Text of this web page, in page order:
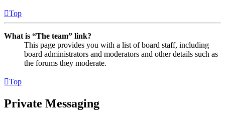
Top
What is “The team” link?
This page provides you with a list of board staff, including
board administrators and moderators and other details such as
the forums they moderate.
Top
Private Messaging